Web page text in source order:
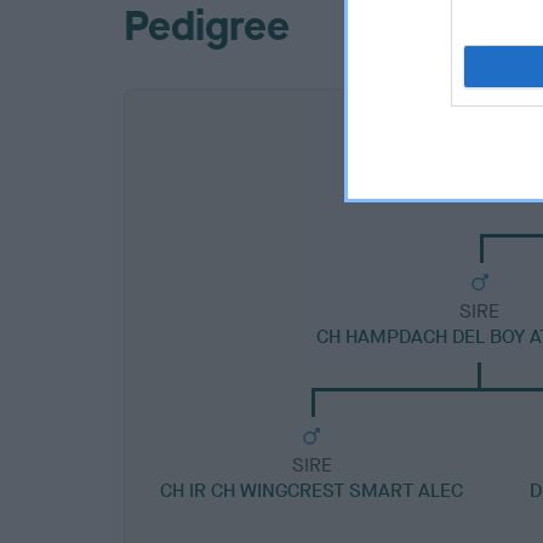
Pedigree
SIRE
CH HAMPDACH DEL BOY
SIRE
CH IR CH WINGCREST SMART ALEC